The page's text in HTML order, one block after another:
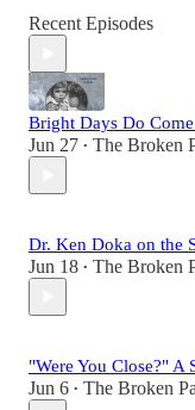
Recent Episodes
Bright Days Do
Jun 27 • The Broken
Dr. Ken Doka on the
Jun 18 • The Broken
"Were You Close?" A
Jun 6 • The Broken